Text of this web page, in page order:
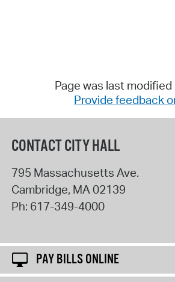
Page was last
Provide feedback
CONTACT CITY HALL
795 Massachusetts Ave.
Cambridge, MA02139
Ph: 617-349-4000
PAY BILLS ONLINE